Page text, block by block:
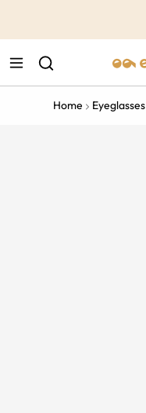
Home Eyeglasses